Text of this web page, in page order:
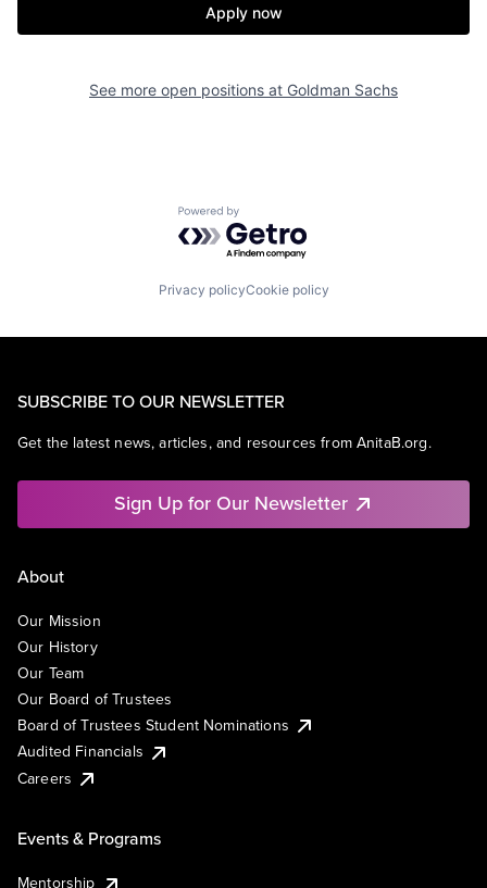
Apply now
See more open positions at Goldman Sachs
Powered by Getro.com
Privacy policyCookie policy
SUBSCRIBE TO OUR NEWSLETTER
Get the latest news, articles, and resources from AnitaB.org.
Sign Up for Our Newsletter
About
Our Mission
Our History
Our Team
Our Board of Trustees
Board of Trustees Student Nominations
Audited Financials
Careers
Events & Programs
Mentorship